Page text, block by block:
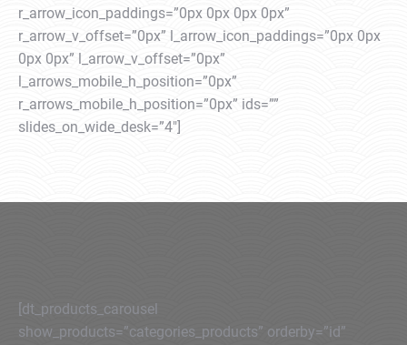
r_arrow_icon_paddings=”0px 0px 0px 0px”
r_arrow_v_offset=”0px” l_arrow_icon_paddings=”0px 0px
0px 0px” l_arrow_v_offset=”0px”
l_arrows_mobile_h_position=”0px”
r_arrows_mobile_h_position=”0px” ids=””
slides_on_wide_desk=”4″]
[dt_products_carousel
show_products=”categories_products” orderby=”id”